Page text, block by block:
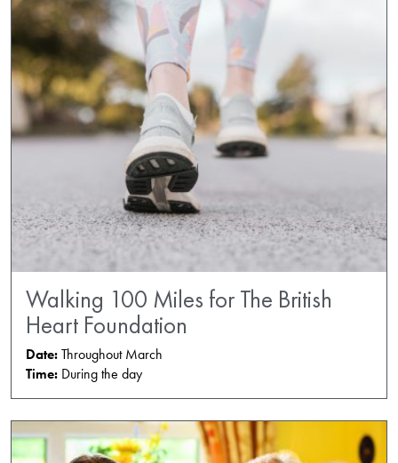
Walking 100 Miles for The British
Heart Foundation
Date:Throughout March
Time: During the day